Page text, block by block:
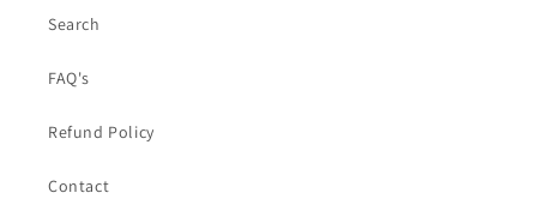
Search
FAQ's
Refund Policy
Contact